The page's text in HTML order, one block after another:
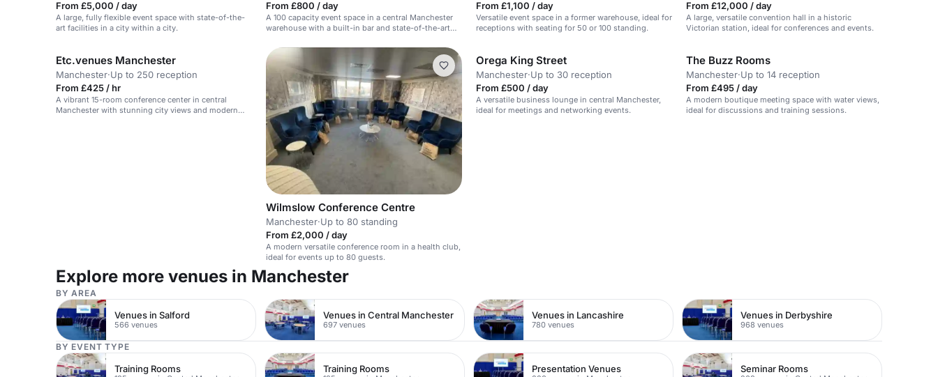
From £5,000 / day
A large, fully flexible event space with state-of-the-
art facilities in a city within a city.
From £800 / day
A 100 capacity event space in a central Manchester
warehouse with a built-in bar and state-of-the-art
From £1,100 / day
Versatile event space in a former warehouse, ideal for
receptions with seating for 50 or 100 standing.
From £12,000 / day
A large, versatile convention hall in a historic
Victorian station, ideal for conferences and events.
Etc.venues Manchester
Manchester·Up to 250 reception
From £425 / hr
A vibrant 15-room conference center in central
Manchester with stunning city views and modern
Wilmslow Conference Centre
Manchester·Up to 80 standing
From £2,000 / day
A modern versatile conference room in a health club,
ideal for events up to 80 guests.
Orega King Street
Manchester·Up to 30 reception
From £500 / day
A versatile business lounge in central Manchester,
ideal for meetings and networking events.
The Buzz Rooms
Manchester·Up to 14 reception
From £495 / day
A modern boutique meeting space with water views,
ideal for discussions and training sessions.
Explore more venues in Manchester
BY AREA
Venues in Salford
566 venues
Venues in Central Manchester
697 venues
Venues in Lancashire
780 venues
Venues in Derbyshire
968 venues
BY EVENT TYPE
Training Rooms Training Rooms Presentation Venues Seminar Rooms